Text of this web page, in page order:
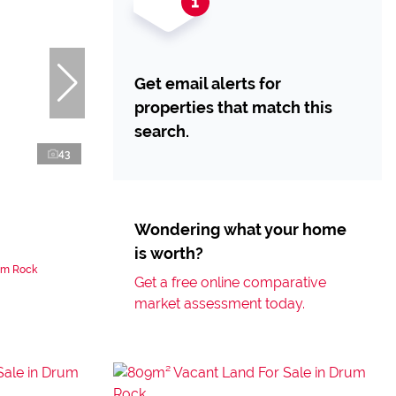
43
Rock
Get email alerts for
properties that match this
search.
Wondering what your home
is worth?
Get a free online comparative
market assessment today.